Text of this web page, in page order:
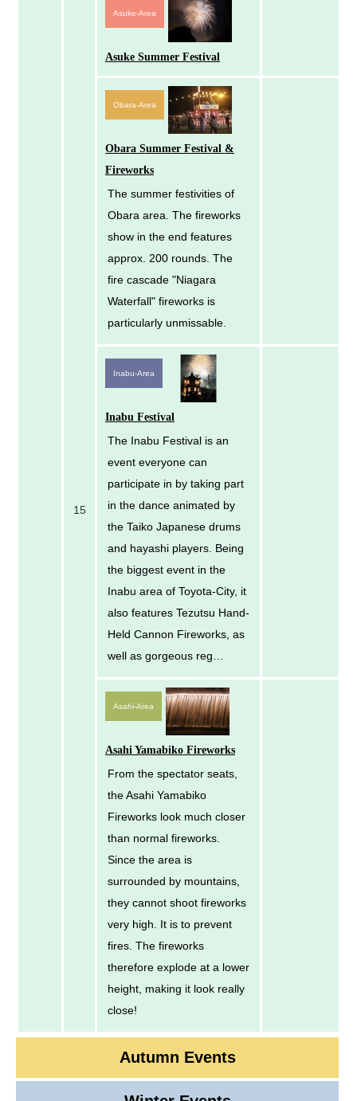
15
Asuke-Area
Asuke Summer Festival
Obara-Area
Obara Summer Festival &
Fireworks
The summer festivities of
Obara area. The fireworks
show in the end features
approx. 200 rounds. The
fire cascade "Niagara
Waterfall" fireworks is
particularly unmissable.
Inabu-Area
Inabu Festival
The Inabu Festival is an
event everyone can
participate in by taking part
in the dance animated by
the Taiko Japanese drums
and hayashi players. Being
the biggest event in the
Inabu area of Toyota-City, it
also features Tezutsu Hand-
Held Cannon Fireworks, as
well as gorgeous reg…
Asahi-Area
Asahi Yamabiko Fireworks
From the spectator seats,
the Asahi Yamabiko
Fireworks look much closer
than normal fireworks.
Since the area is
surrounded by mountains,
they cannot shoot fireworks
very high. It is to prevent
fires. The fireworks
therefore explode at a lower
height, making it look really
close!
Autumn Events